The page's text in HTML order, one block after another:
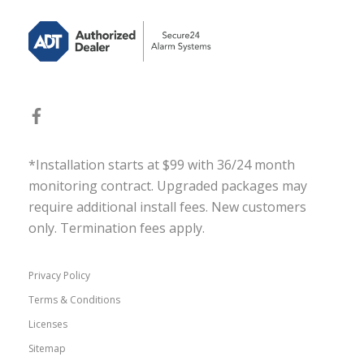
*Installation starts at $99 with 36/24 month
monitoring contract. Upgraded packages may
require additional install fees. New customers
only. Termination fees apply.
Privacy Policy
Terms & Conditions
Licenses
Sitemap